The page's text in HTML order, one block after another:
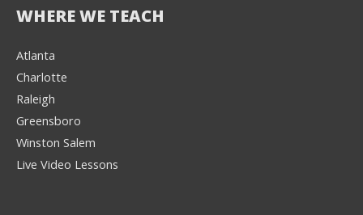
WHERE WE TEACH
Atlanta
Charlotte
Raleigh
Greensboro
Winston Salem
Live Video Lessons